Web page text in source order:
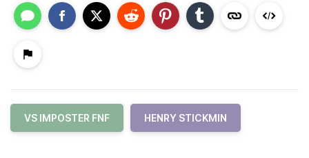
VS IMPOSTER FNF HENRY STICKMIN